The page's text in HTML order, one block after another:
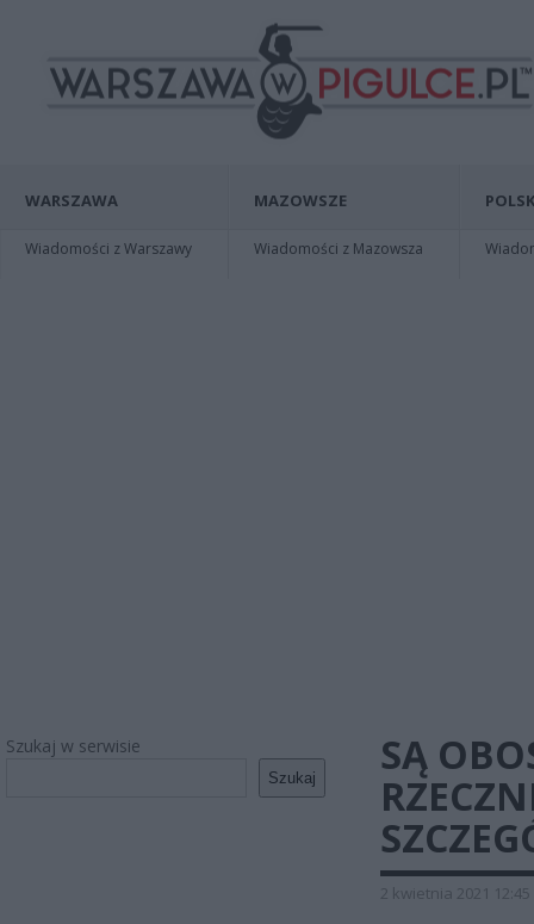
WARSZAWA
Wiadomości z Warszawy
MAZOWSZE
Wiadomości z Mazowsza
Szukaj w serwisie
Szukaj
SĄ
2 kwietnia 2021 12:45